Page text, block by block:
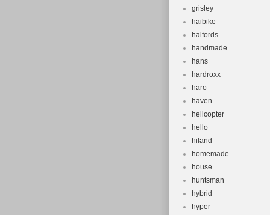
grisley
haibike
halfords
handmade
hans
hardroxx
haro
haven
helicopter
hello
hiland
homemade
house
huntsman
hybrid
hyper